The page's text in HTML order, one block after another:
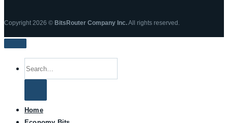
Copyright 2026 © BitsRouter Company Inc.All rights reserved.
Home